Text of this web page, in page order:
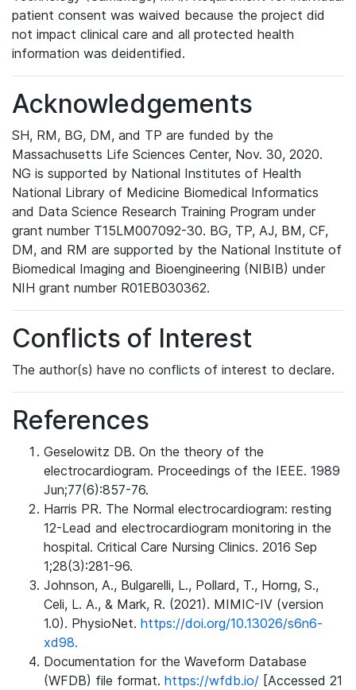
patient consent was waived because the project did
not impact clinical care and all protected health
information was deidentified.
Acknowledgements
SH, RM, BG, DM, and TP are funded by the
Massachusetts Life Sciences Center, Nov. 30, 2020.
NG is supported by National Institutes of Health
National Library of Medicine Biomedical Informatics
and Data Science Research Training Program under
grant number T15LM007092-30. BG, TP, AJ, BM, CF,
DM, and RM are supported by the National Institute of
Biomedical Imaging and Bioengineering (NIBIB) under
NIH grant number R01EB030362.
Conflicts of Interest
The author(s) have no conflicts of interest to declare.
References
Geselowitz DB. On the theory of the
electrocardiogram. Proceedings of the IEEE. 1989
Jun;77(6):857-76.
Harris PR. The Normal electrocardiogram: resting
12-Lead and electrocardiogram monitoring in the
hospital. Critical Care Nursing Clinics. 2016 Sep
1;28(3):281-96.
Johnson, A., Bulgarelli, L., Pollard, T., Horng, S.,
Celi, L. A., & Mark, R. (2021). MIMIC-IV (version
1.0). PhysioNet. https://doi.org/10.13026/s6n6-
xd98.
Documentation for the Waveform Database
(WFDB) file format. https://wfdb.io/ [Accessed 21